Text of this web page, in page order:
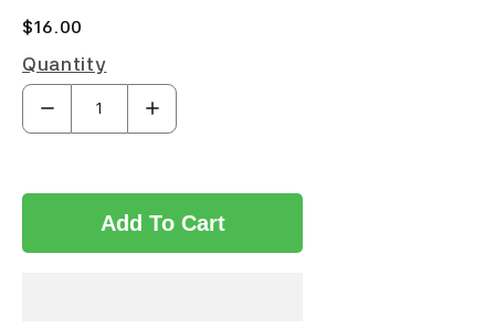
$16.00
Quantity
Add To Cart